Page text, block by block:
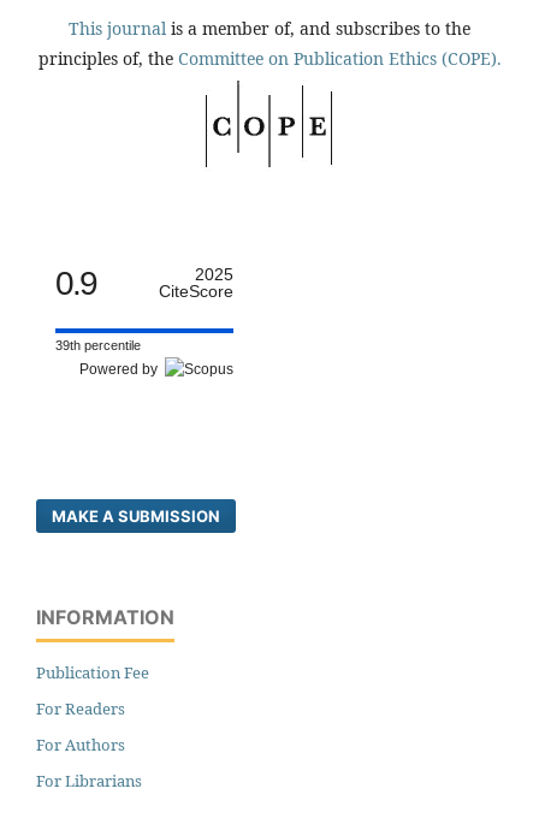
This journal is a member of, and subscribes to the
principles of, the Committee on Publication Ethics (COPE).
0.9
2025
CiteScore
39th percentile
Powered by
MAKE A SUBMISSION
INFORMATION
Publication Fee
For Readers
For Authors
For Librarians